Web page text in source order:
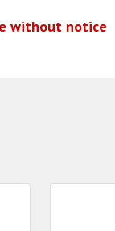
without notice